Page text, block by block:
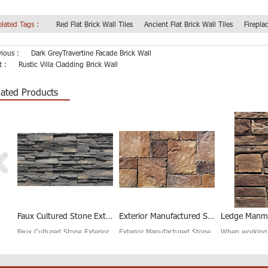
Tags : Red Flat Brick Wall Tiles Ancient Flat Brick Wall Tiles
:
Dark GreyTravertine Facade Brick Wall
:
Rustic Villa Cladding Brick Wall
Products
Faux Cultured Stone Exterior Wall Tile
Faux Cultured Stone Exterior
Exterior Manufactured Stone Veneer Panel
Exterior Manufactured Stone
When